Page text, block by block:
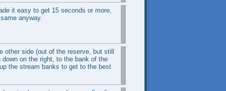
it easy to get 15 seconds or more,
anyway.
side (out of the reserve, but still
on the right, to the bank of the
the stream banks to get to the best